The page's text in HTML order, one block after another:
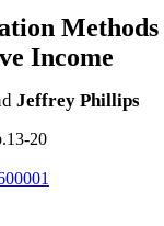
Methods
Income
Jeffrey Phillips
20